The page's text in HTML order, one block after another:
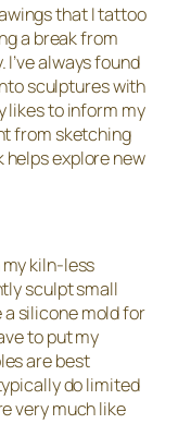
that I tattoo
a break from
always found
sculptures with
likes to inform my
from sketching
helps explore new
my kiln-less
sculpt small
silicone mold for
to put my
are best
do limited
very much like